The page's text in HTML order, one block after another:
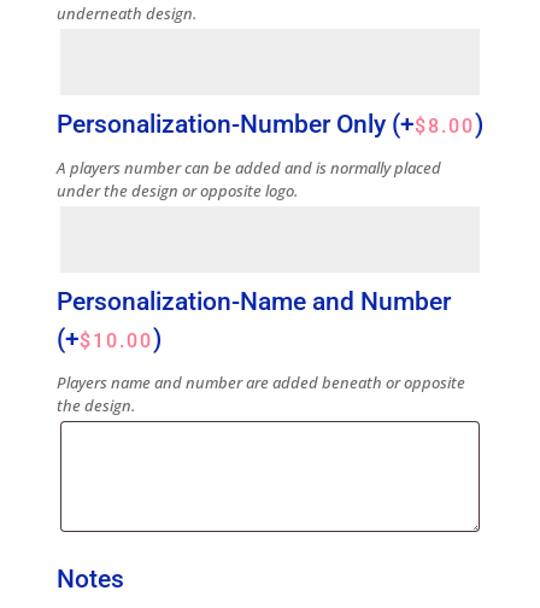
underneath design.
Personalization-Number Only (+$8.00)
A players number can be added and is normally placed
under the design or opposite logo.
Personalization-Name and Number
(+$10.00)
Players name and number are added beneath or opposite
the design.
Notes